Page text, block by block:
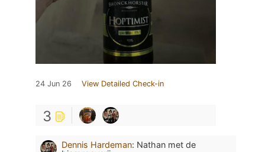
24 Jun 26 View Detailed Check-in
3
Dennis Hardeman: Nathan met de